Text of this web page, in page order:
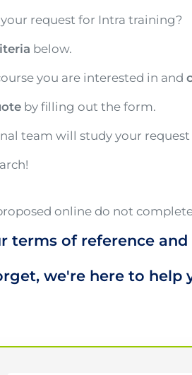
request for Intra training?
below.
you are interested in and
by filling out the form.
team will study your request
online do not
terms of reference
we're here to help